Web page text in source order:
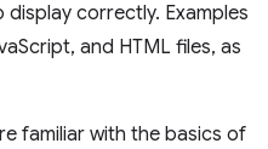
correctly. Examples
and HTML files, as
familiar with the basics of